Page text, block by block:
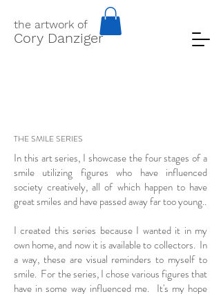
the artwork of
Cory Danziger
THE SMILE SERIES
In this art series, I showcase the four stages of a
smile utilizing figures who have influenced
society creatively, all of which happen to have
great smiles and have passed away far too young..
I created this series because I wanted it in my
own home, and now it is available to collectors. In
a way, these are visual reminders to myself to
smile. For the series, I chose various figures that
have in some way influenced me. It's my hope